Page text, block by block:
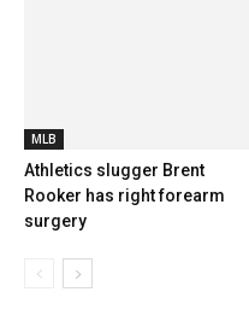
MLB
Athletics slugger Brent
Rooker has right forearm
surgery